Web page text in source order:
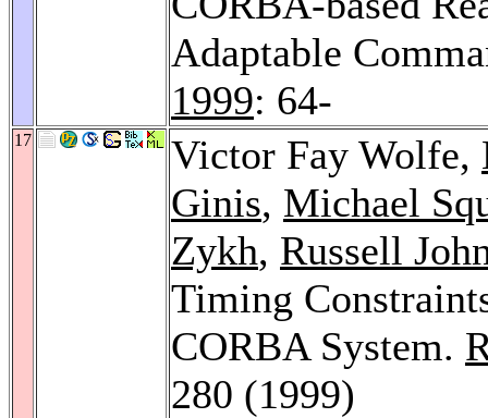
Adaptable
1999: 64-
17 Victor Fay Wolfe,
Ginis, Michael
Zykh, Russell
Timing
CORBA System.
280 (1999)